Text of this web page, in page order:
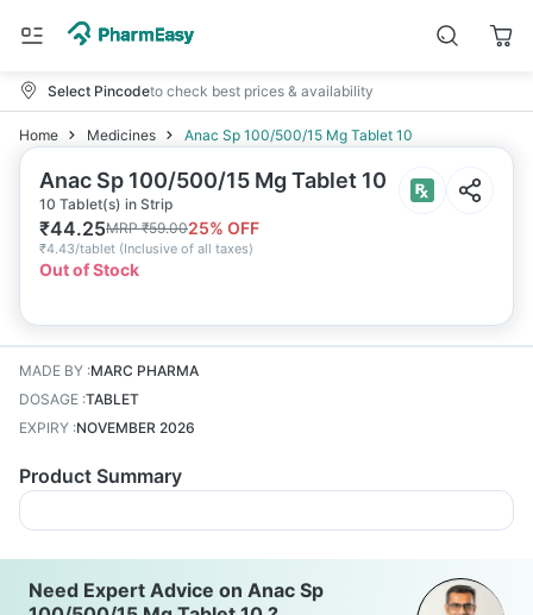
Select Pincodeto check best prices & availability
Home Medicines Anac Sp 100/500/15 Mg Tablet 10
Anac Sp 100/500/15 Mg Tablet 10
10 Tablet(s) in Strip
₹44.25MRP₹59.0025% OFF
₹4.43/tablet (Inclusive of all taxes)
Out of Stock
MADE BY :MARC PHARMA
DOSAGE :TABLET
EXPIRY :NOVEMBER 2026
Product Summary
Need Expert Advice on Anac Sp